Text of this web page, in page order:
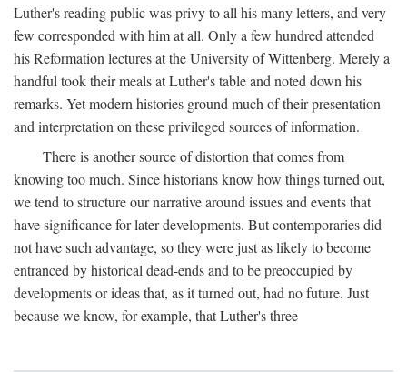
Luther's reading public was privy to all his many letters, and very
few corresponded with him at all. Only a few hundred attended
his Reformation lectures at the University of Wittenberg. Merely a
handful took their meals at Luther's table and noted down his
remarks. Yet modern histories ground much of their presentation
and interpretation on these privileged sources of information.
There is another source of distortion that comes from
knowing too much. Since historians know how things turned out,
we tend to structure our narrative around issues and events that
have significance for later developments. But contemporaries did
not have such advantage, so they were just as likely to become
entranced by historical dead-ends and to be preoccupied by
developments or ideas that, as it turned out, had no future. Just
because we know, for example, that Luther's three